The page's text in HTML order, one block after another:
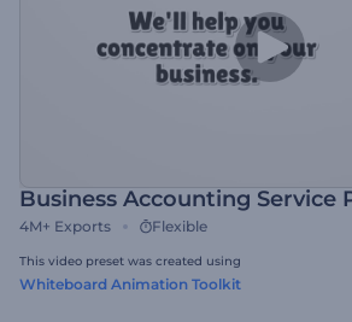
Business Accounting Service
4M+ Exports Flexible
This video preset was created using
Whiteboard Animation Toolkit